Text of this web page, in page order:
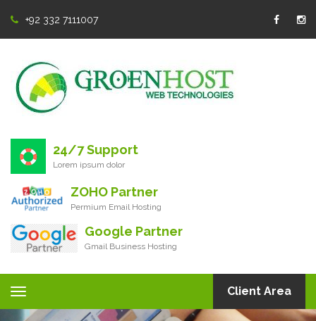
+92 332 7111007
24/7 Support
Lorem ipsum dolor
ZOHO Partner
Permium Email Hosting
Google Partner
Gmail Business Hosting
Toggle
navigation
Client Area